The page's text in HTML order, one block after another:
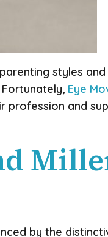
styles
Eye
and
by the